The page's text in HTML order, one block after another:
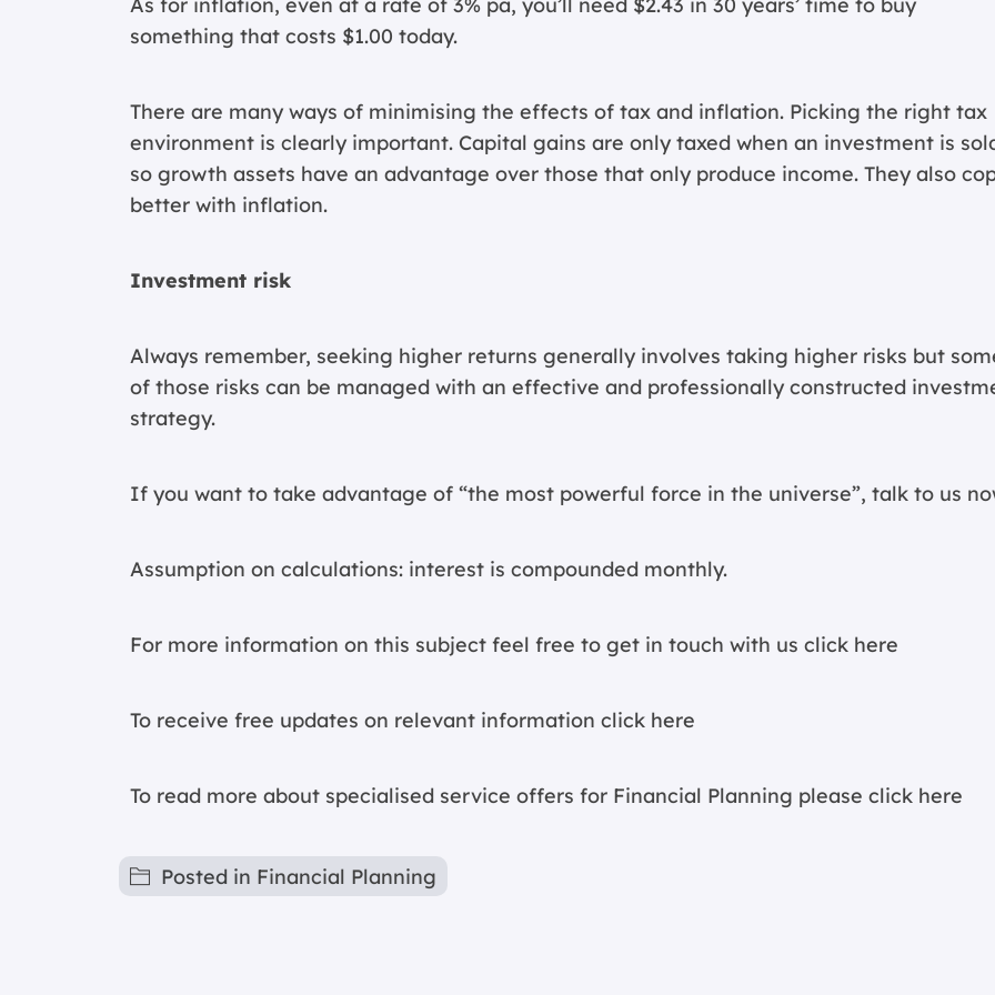
something that costs $1.00 today.
There are many ways of minimising the effects of tax and inflation. Picking the right tax
environment is clearly important. Capital gains are only taxed when an investment is
so growth assets have an advantage over those that only produce income. They also
better with inflation.
Investment risk
Always remember, seeking higher returns generally involves taking higher risks but
of those risks can be managed with an effective and professionally constructed
strategy.
If you want to take advantage of “the most powerful force in the universe”, talk to us
Assumption on calculations: interest is compounded monthly.
For more information on this subject feel free to get in touch with us click here
To receive free updates on relevant information click here
To read more about specialised service offers for Financial Planning please click here
Posted in Financial Planning